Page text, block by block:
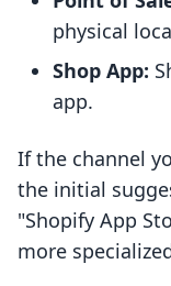
physical
Shop App:
app.
If the channel
the initial
"Shopify App
more